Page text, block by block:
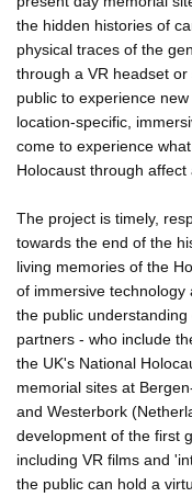
the hidden histories of
physical traces of the
through a VR headset
public to experience
location-specific,
come to experience
Holocaust through affect
The project is timely,
towards the end of the
living memories of the
of immersive
the public
partners - who include
the UK's National
memorial sites at
and Westerbork
development of the first
including VR films and
the public can hold a